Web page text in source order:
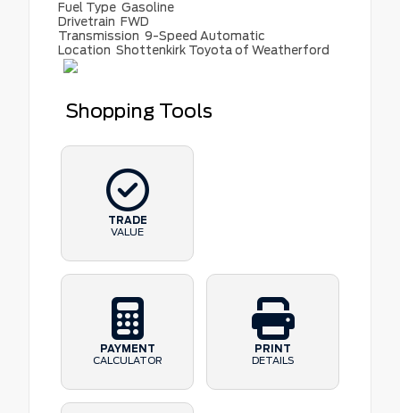
Fuel Type Gasoline
Drivetrain FWD
Transmission 9-Speed Automatic
Location Shottenkirk Toyota of Weatherford
Shopping Tools
TRADE
VALUE
PAYMENT
CALCULATOR
PRINT
DETAILS